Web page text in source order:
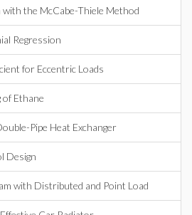
the McCabe-Thiele Method
Regression
for Eccentric Loads
of Ethane
Pipe Heat Exchanger
Design
with Distributed and Point Load